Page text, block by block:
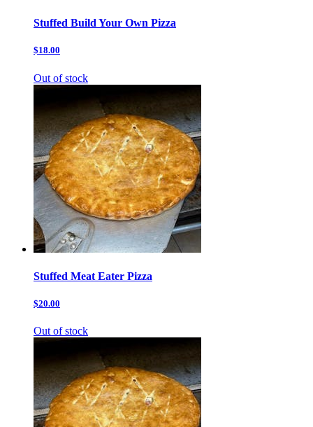
Stuffed Build Your Own Pizza
$18.00
Out of stock
Stuffed Meat Eater Pizza
$20.00
Out of stock